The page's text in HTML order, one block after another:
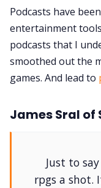
Podcasts have
entertainment
podcasts that I
smoothed out the
games. And lead to
James Sral of
Just to
rpgs a shot.